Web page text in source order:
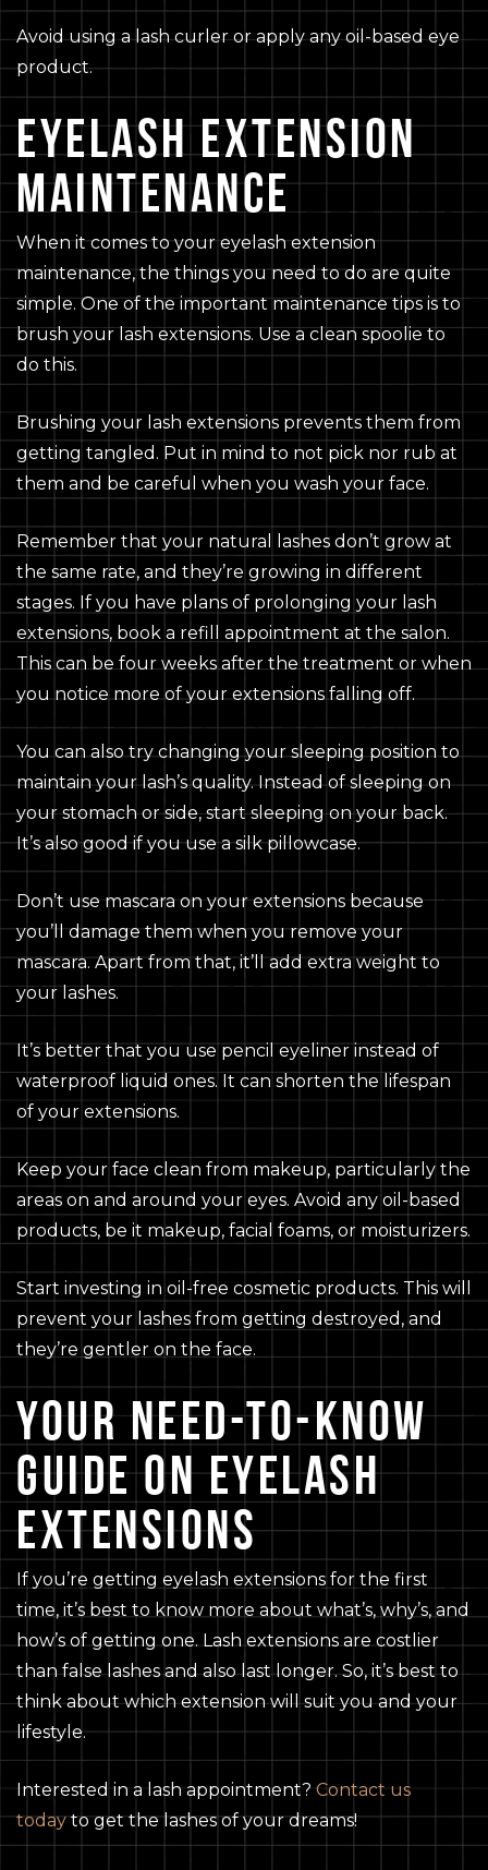
Avoid using a lash curler or apply any oil-based eye
product.
EYELASH EXTENSION
MAINTENANCE
When it comes to your eyelash extension
maintenance, the things you need to do are quite
simple. One of the important maintenance tips is to
brush your lash extensions. Use a clean spoolie to
do this.
Brushing your lash extensions prevents them from
getting tangled. Put in mind to not pick nor rub at
them and be careful when you wash your face.
Remember that your natural lashes don’t grow at
the same rate, and they’re growing in different
stages. If you have plans of prolonging your lash
extensions, book a refill appointment at the salon.
This can be four weeks after the treatment or when
you notice more of your extensions falling off.
You can also try changing your sleeping position to
maintain your lash’s quality. Instead of sleeping on
your stomach or side, start sleeping on your back.
It’s also good if you use a silk pillowcase.
Don’t use mascara on your extensions because
you’ll damage them when you remove your
mascara. Apart from that, it’ll add extra weight to
your lashes.
It’s better that you use pencil eyeliner instead of
waterproof liquid ones. It can shorten the lifespan
of your extensions.
Keep your face clean from makeup, particularly the
areas on and around your eyes. Avoid any oil-based
products, be it makeup, facial foams, or moisturizers.
Start investing in oil-free cosmetic products. This will
prevent your lashes from getting destroyed, and
they’re gentler on the face.
YOUR NEED-TO-KNOW
GUIDE ON EYELASH
EXTENSIONS
If you’re getting eyelash extensions for the first
time, it’s best to know more about what’s, why’s, and
how’s of getting one. Lash extensions are costlier
than false lashes and also last longer. So, it’s best to
think about which extension will suit you and your
lifestyle.
Interested in a lash appointment? Contact us
todayto get the lashes of your dreams!